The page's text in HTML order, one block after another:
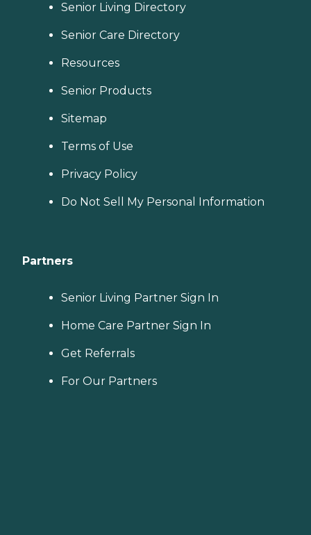
Senior Living Directory
Senior Care Directory
Resources
Senior Products
Sitemap
Terms of Use
Privacy Policy
Do Not Sell My Personal Information
Partners
Senior Living Partner Sign In
Home Care Partner Sign In
Get Referrals
For Our Partners